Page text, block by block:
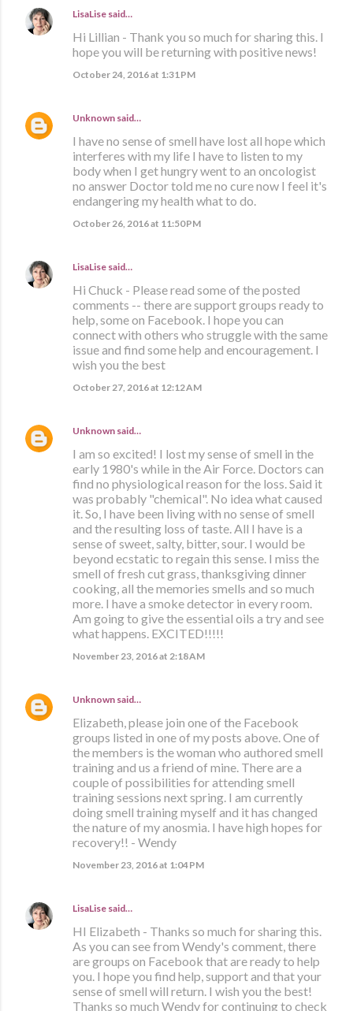
LisaLise said…
Hi Lillian - Thank you so much for sharing this. I
hope you will be returning with positive news!
October 24, 2016 at 1:31 PM
Unknown said…
I have no sense of smell have lost all hope which
interferes with my life I have to listen to my
body when I get hungry went to an oncologist
no answer Doctor told me no cure now I feel it's
endangering my health what to do.
October 26, 2016 at 11:50 PM
LisaLise said…
Hi Chuck - Please read some of the posted
comments -- there are support groups ready to
help, some on Facebook. I hope you can
connect with others who struggle with the same
issue and find some help and encouragement. I
wish you the best
October 27, 2016 at 12:12 AM
Unknown said…
I am so excited! I lost my sense of smell in the
early 1980's while in the Air Force. Doctors can
find no physiological reason for the loss. Said it
was probably "chemical". No idea what caused
it. So, I have been living with no sense of smell
and the resulting loss of taste. All I have is a
sense of sweet, salty, bitter, sour. I would be
beyond ecstatic to regain this sense. I miss the
smell of fresh cut grass, thanksgiving dinner
cooking, all the memories smells and so much
more. I have a smoke detector in every room.
Am going to give the essential oils a try and see
what happens. EXCITED!!!!!
November 23, 2016 at 2:18 AM
Unknown said…
Elizabeth, please join one of the Facebook
groups listed in one of my posts above. One of
the members is the woman who authored smell
training and us a friend of mine. There are a
couple of possibilities for attending smell
training sessions next spring. I am currently
doing smell training myself and it has changed
the nature of my anosmia. I have high hopes for
recovery!! - Wendy
November 23, 2016 at 1:04 PM
LisaLise said…
HI Elizabeth - Thanks so much for sharing this.
As you can see from Wendy's comment, there
are groups on Facebook that are ready to help
you. I hope you find help, support and that your
sense of smell will return. I wish you the best!
Thanks so much Wendy for continuing to check